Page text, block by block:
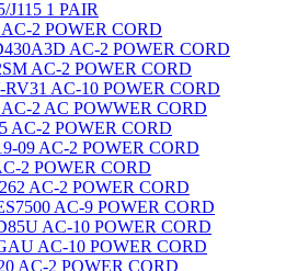
J115 1 PAIR
2 POWER CORD
AC-2 POWER CORD
AC-2 POWER CORD
AC-10 POWER CORD
2 AC POWWER CORD
AC-2 POWER CORD
09 AC-2 POWER CORD
2 POWER CORD
AC-2 POWER CORD
AC-9 POWER CORD
AC-10 POWER CORD
AC-10 POWER CORD
AC-2 POWER CORD